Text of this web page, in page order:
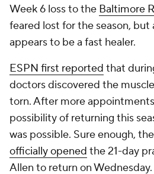
Week 6 loss to the Baltimore
feared lost for the season, but
appears to be a fast healer.
ESPN first reported that
doctors discovered the
torn. After more
possibility of returning this
was possible. Sure enough,
officially opened the 21-day
Allen to return on Wednesday.